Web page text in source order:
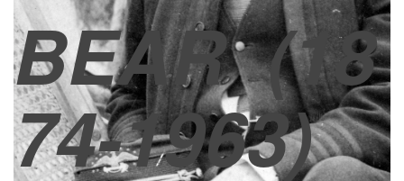
BEAR(18
74-1963)